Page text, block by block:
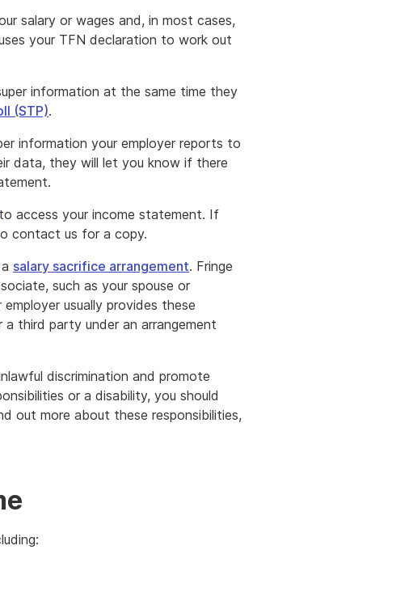
salary or wages and, in most cases,
your TFN declaration to work out
information at the same time they
(STP).
information your employer reports to
data, they will let you know if there
to access your income statement. If
contact us for a copy.
salary sacrifice arrangement. Fringe
such as your spouse or
usually provides these
third party under an arrangement
discrimination and promote
or a disability, you should
out more about these responsibilities,